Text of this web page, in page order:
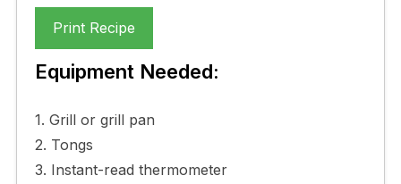
Print Recipe
Equipment Needed:
1. Grill or grill pan
2. Tongs
3. Instant-read thermometer